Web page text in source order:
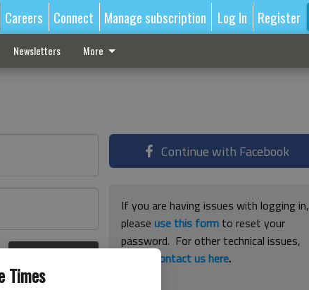
Times
Careers Connect Manage subscription Log In Register
Newsletters More
Continue with Facebook
If you are having issues with logging in,
pleaseuse this form to reset your
password. For other technical issues,
contact us here.